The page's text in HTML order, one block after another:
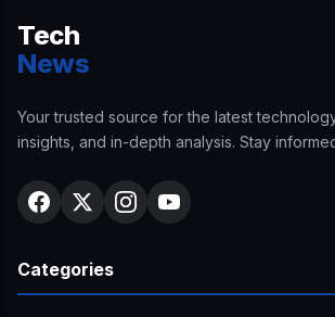
Tech
News
Your trusted source for the latest
insights, and in-depth analysis. Stay
Categories